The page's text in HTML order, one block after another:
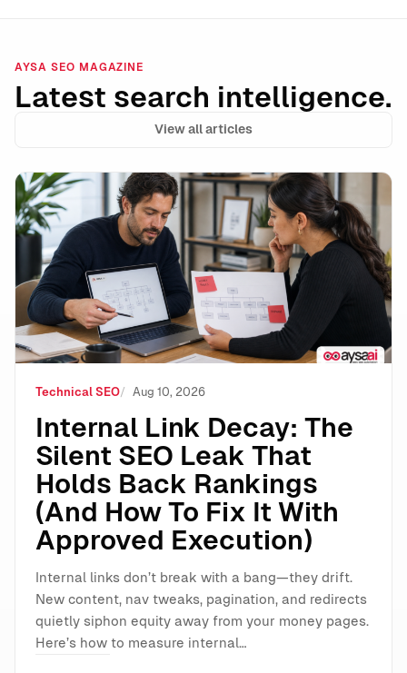
AYSA SEO MAGAZINE
Latest search intelligence.
View all articles
Internal Link Decay: The Silent SEO Leak That Holds
Technical SEO Aug 10, 2026
Internal Link Decay: The
Silent SEO Leak That
Holds Back Rankings
(And How To Fix It With
Approved Execution)
Internal links don’t break with a bang—they drift.
New content, nav tweaks, pagination, and redirects
quietly siphon equity away from your money pages.
Here’s how to measure internal…